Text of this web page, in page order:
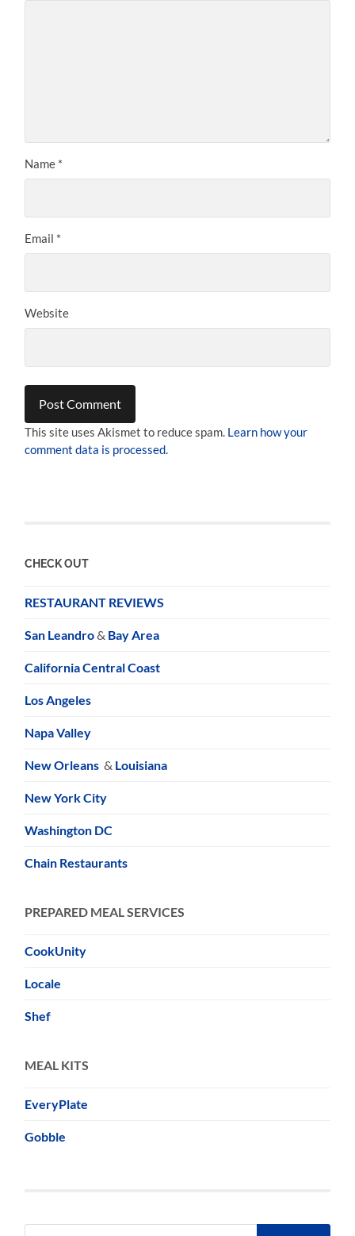
Name *
Email *
Website
This site uses Akismet to reduce spam. Learn how your
comment data is processed.
CHECK OUT
RESTAURANT REVIEWS
San Leandro& Bay Area
California Central Coast
Los Angeles
Napa Valley
New Orleans & Louisiana
New York City
Washington DC
Chain Restaurants
PREPARED MEAL SERVICES
CookUnity
Locale
Shef
MEAL KITS
EveryPlate
Gobble